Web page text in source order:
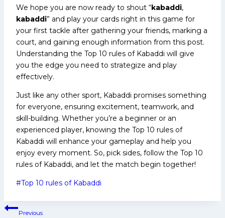
We hope you are now ready to shout “kabaddi,
kabaddi” and play your cards right in this game for
your first tackle after gathering your friends, marking a
court, and gaining enough information from this post.
Understanding the Top 10 rules of Kabaddi will give
you the edge you need to strategize and play
effectively.
Just like any other sport, Kabaddi promises something
for everyone, ensuring excitement, teamwork, and
skill-building. Whether you’re a beginner or an
experienced player, knowing the Top 10 rules of
Kabaddi will enhance your gameplay and help you
enjoy every moment. So, pick sides, follow the Top 10
rules of Kabaddi, and let the match begin together!
Post
#Top 10 rules of Kabaddi
PostPrevious